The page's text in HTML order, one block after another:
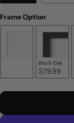
Frame Option
Black Oak
$79.99